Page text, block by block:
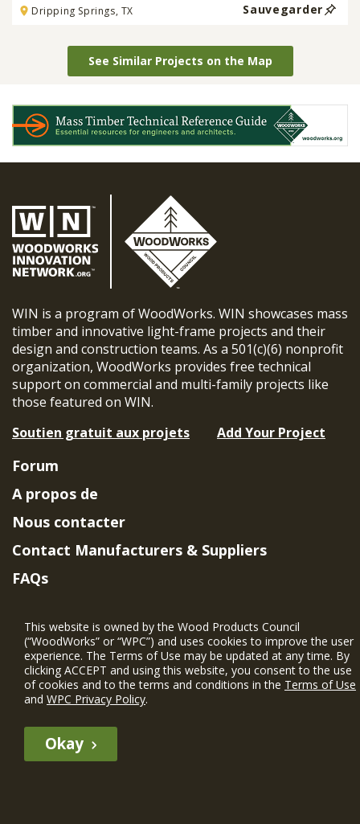
Dripping Springs, TX Sauvegarder
See Similar Projects on the Map
WIN is a program of WoodWorks. WIN showcases mass
timber and innovative light-frame projects and their
design and construction teams. As a 501(c)(6) nonprofit
organization, WoodWorks provides free technical
support on commercial and multi-family projects like
those featured on WIN.
Soutien gratuit aux projets
Add Your Project
The WIN member profile information provided by this site is for
Forum
A propos de
Nous contacter
Contact Manufacturers & Suppliers
FAQs
Project Eligibility Requirements
Politique de confidentialité| Conditions
d'utilisation
This website is owned by the Wood Products Council
(“WoodWorks” or “WPC”) and uses cookies to improve the user
experience. The Terms of Use may be updated at any time. By
clicking ACCEPT and using this website, you consent to the use
of cookies and to the terms and conditions in the Terms of Use
and WPC Privacy Policy.
Okay